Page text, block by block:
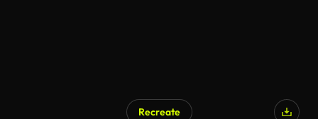
Recreate